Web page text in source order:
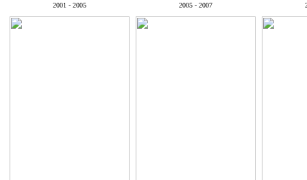
2001 - 2005 2005 - 2007